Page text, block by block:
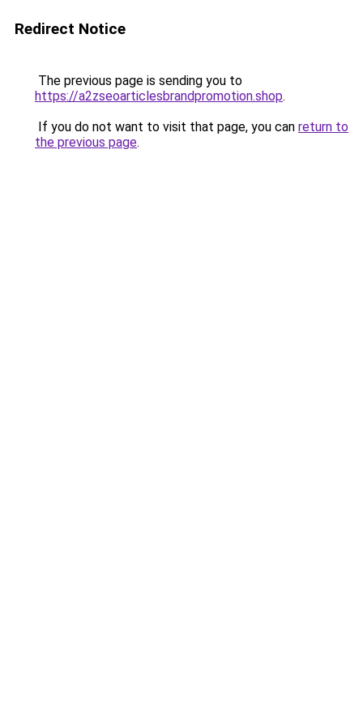
Redirect Notice
The previous page is sending you to
https://a2zseoarticlesbrandpromotion.shop.
If you do not want to visit that page, you can return to
the previous page.